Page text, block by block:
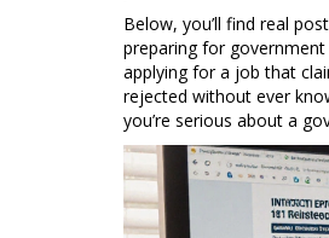
Below, you’ll find real
preparing for
applying for a job that
rejected without ever
you’re serious about a